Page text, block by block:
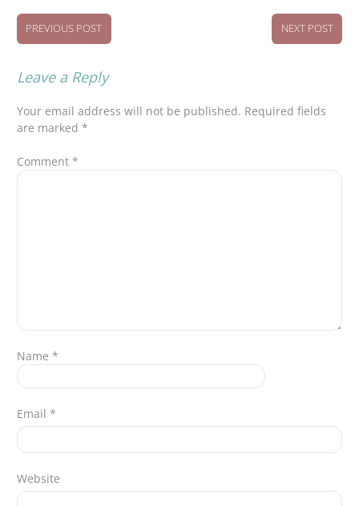
PREVIOUS POST NEXT POST
Leave a Reply
Your email address will not be published. Required fields
are marked *
Comment *
Name *
Email *
Website